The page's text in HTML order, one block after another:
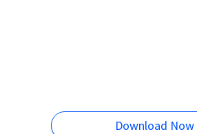
Download Now